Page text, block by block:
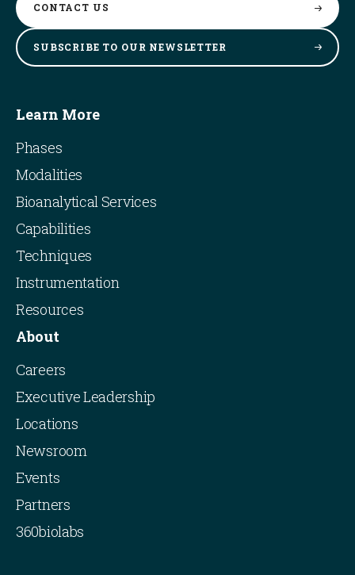
CONTACT US
SUBSCRIBE TO OUR NEWSLETTER
Learn More
Phases
Modalities
Bioanalytical Services
Capabilities
Techniques
Instrumentation
Resources
About
Careers
Executive Leadership
Locations
Newsroom
Events
Partners
360biolabs